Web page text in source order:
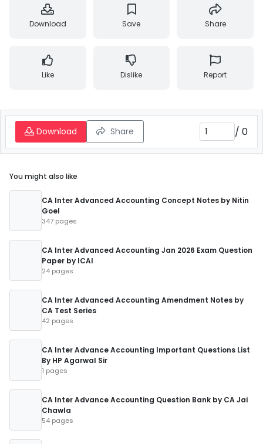
Download Save Share
Like Dislike Report
Download Share / 0
You might also like
CA Inter Advanced Accounting Concept Notes by Nitin
Goel
347 pages
CA Inter Advanced Accounting Jan 2026 Exam Question
Paper by ICAI
24 pages
CA Inter Advanced Accounting Amendment Notes by
CA Test Series
42 pages
CA Inter Advance Accounting Important Questions List
By HP Agarwal Sir
1 pages
CA Inter Advance Accounting Question Bank by CA Jai
Chawla
54 pages